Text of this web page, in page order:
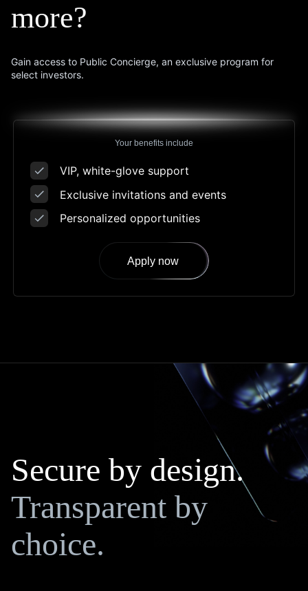
more?
Gain access to Public Concierge, an exclusive program for
select investors.
Your benefits include
VIP, white-glove support
Exclusive invitations and events
Personalized opportunities
Apply now
Secure by design.
Transparent by
choice.